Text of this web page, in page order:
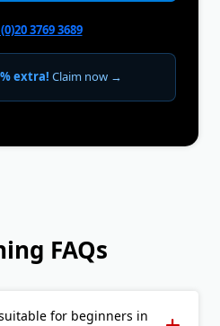
3769 3689
extra! Claim now →
FAQs
for beginners in